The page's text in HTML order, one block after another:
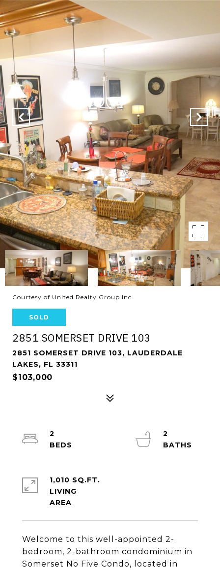
Courtesy of United Realty Group Inc
SOLD
2851 SOMERSET DRIVE 103
2851 SOMERSET DRIVE 103, LAUDERDALE
LAKES, FL 33311
$103,000
Welcome to this well-appointed 2-
bedroom, 2-bathroom condominium in
Somerset No Five Condo, located in
2
2
1,010 SQ.FT.
LIVING